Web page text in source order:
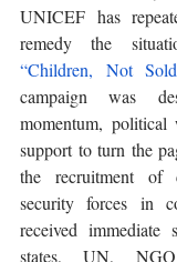
UNICEF has
“Children, Not
campaign was
momentum,
support to turn the
the recruitment of
security forces in
received immediate
states, UN,